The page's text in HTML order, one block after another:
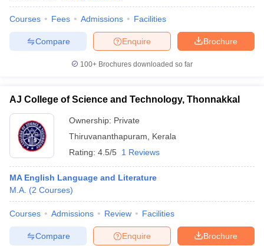
Examination FormIGNOU Question PapersIGNOU Result
Universities in Gujarat
Private Universities in West-Bengal
Government Colleges in Bhopal Government Colleges in Pune
in Allahabad
Sample Papers
Courses Fees Admissions Facilities
Brochure
Enquire
Compare
100+ Brochures downloaded so far
AJ College of Science and Technology, Thonnakkal
Ownership: Private
Thiruvananthapuram
Kerala
Rating: 4.5/5 1 Reviews
MA English Language and Literature
M.A. (2 Courses)
Courses Admissions Review Facilities
Brochure
Enquire
Compare